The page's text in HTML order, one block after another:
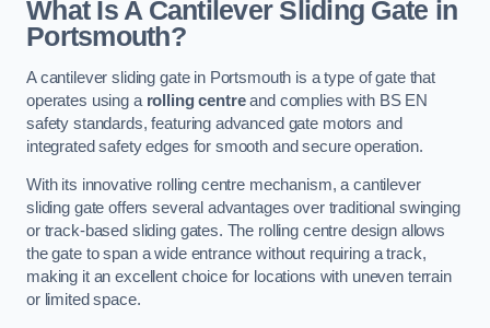
What Is A Cantilever Sliding Gate in
Portsmouth?
A cantilever sliding gate in Portsmouth is a type of gate that
operates using a rolling centreand complies with BS EN
safety standards, featuring advanced gate motors and
integrated safety edges for smooth and secure operation.
With its innovative rolling centre mechanism, a cantilever
sliding gate offers several advantages over traditional swinging
or track-based sliding gates. The rolling centre design allows
the gate to span a wide entrance without requiring a track,
making it an excellent choice for locations with uneven terrain
or limited space.